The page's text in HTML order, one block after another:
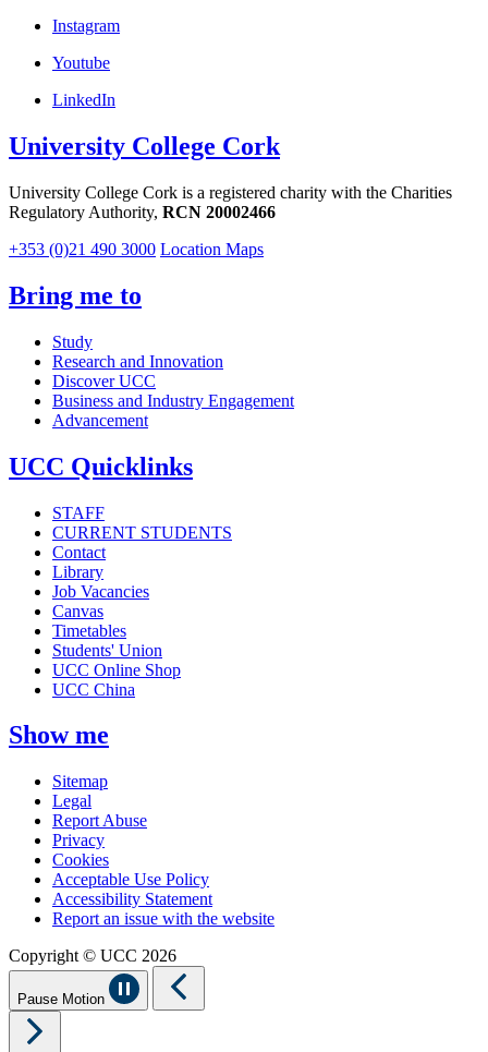
Instagram
Youtube
LinkedIn
University College Cork
University College Cork is a registered charity with the Charities
Regulatory Authority, RCN 20002466
+353 (0)21 490 3000 Location Maps
Bring me to
Study
Research and Innovation
Discover UCC
Business and Industry Engagement
Advancement
UCC Quicklinks
STAFF
CURRENT STUDENTS
Contact
Library
Job Vacancies
Canvas
Timetables
Students' Union
UCC Online Shop
UCC China
Show me
Sitemap
Legal
Report Abuse
Privacy
Cookies
Acceptable Use Policy
Accessibility Statement
Report an issue with the website
Copyright © UCC 2026
Pause Motion